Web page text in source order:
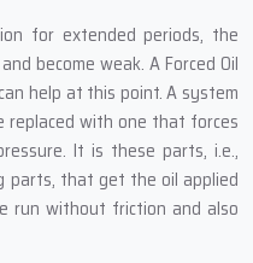
for extended periods, the
become weak. A Forced Oil
help at this point. A system
replaced with one that forces
It is these parts, i.e.,
parts, that get the oil applied
run without friction and also